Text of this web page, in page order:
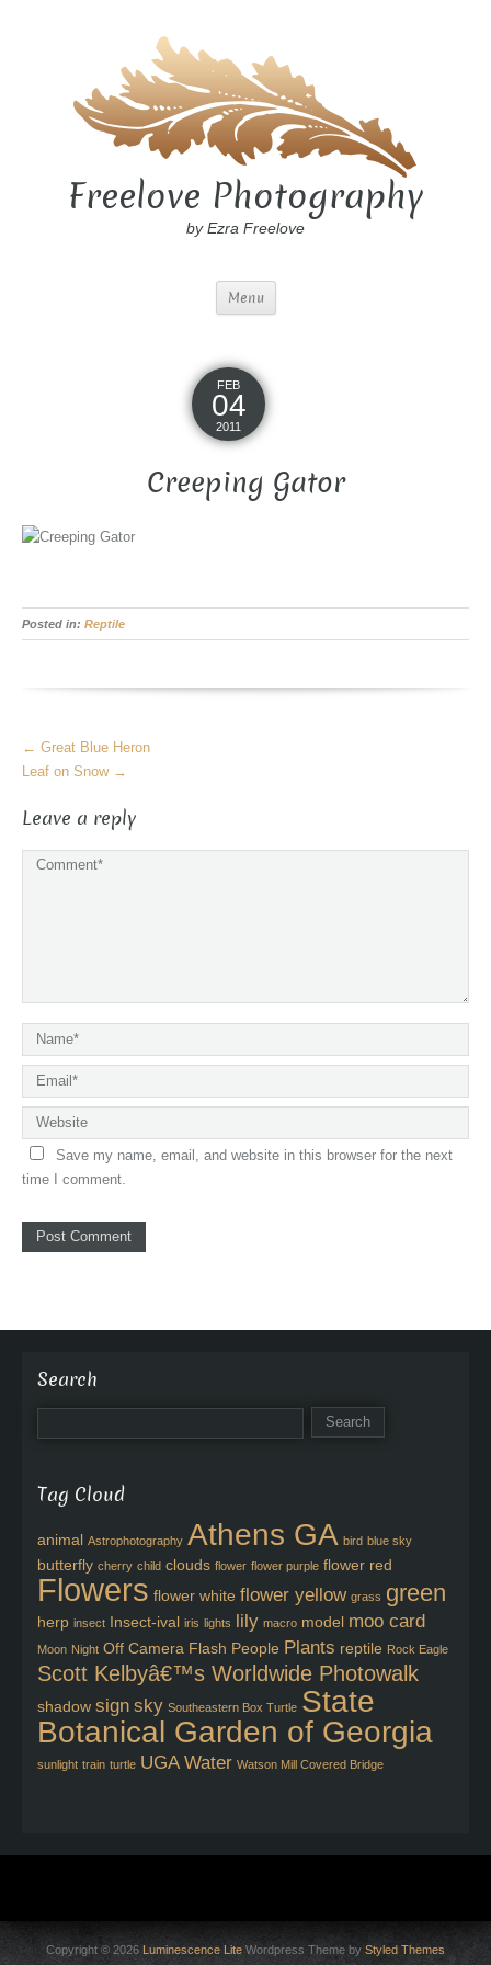
Freelove Photography
by Ezra Freelove
Menu
FEB
04
2011
Creeping Gator
Posted in: Reptile
More
Articles
← Great Blue Heron
Leaf on Snow →
Leave a reply
Save my name, email, and website in this browser for the next
time I comment.
Search
Tag Cloud
animal Astrophotography Athens GA bird blue sky
butterfly cherry child clouds flower flower purple flower red
Flowers flower white flower yellow grass green
herp insect Insect-ival iris lights lily macro model moo card
Moon Night Off Camera Flash People Plants reptile Rock Eagle
Scott Kelbyâ€™s Worldwide Photowalk
shadow sign sky Southeastern Box Turtle State
Botanical Garden of Georgia
sunlight train turtle UGA Water Watson Mill Covered Bridge
Copyright © 2026 Luminescence Lite Wordpress Theme by Styled Themes